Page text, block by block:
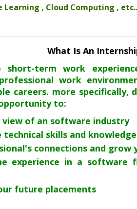
Learning , Cloud Computing , etc..
What Is An
short-term work
work
careers. more specifically,
to:
view of an software industry
technical skills and
connections and grow
experience in a
future placements